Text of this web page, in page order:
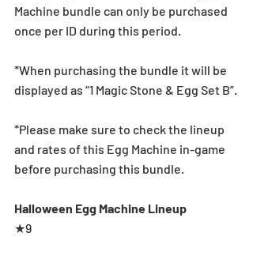
Machine bundle can only be purchased
once per ID during this period.
*When purchasing the bundle it will be
displayed as “1 Magic Stone & Egg Set B”.
*Please make sure to check the lineup
and rates of this Egg Machine in-game
before purchasing this bundle.
Halloween Egg Machine Lineup
★9